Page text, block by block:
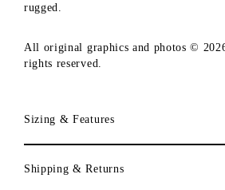
rugged.
All original graphics and photos ©
rights reserved.
Sizing & Features
Shipping & Returns